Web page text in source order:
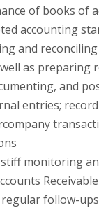
of books of
accounting
and reconciling
as preparing
and
entries;
monitoring
follow-